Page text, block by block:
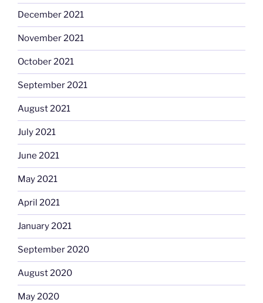
December 2021
November 2021
October 2021
September 2021
August 2021
July 2021
June 2021
May 2021
April 2021
January 2021
September 2020
August 2020
May 2020